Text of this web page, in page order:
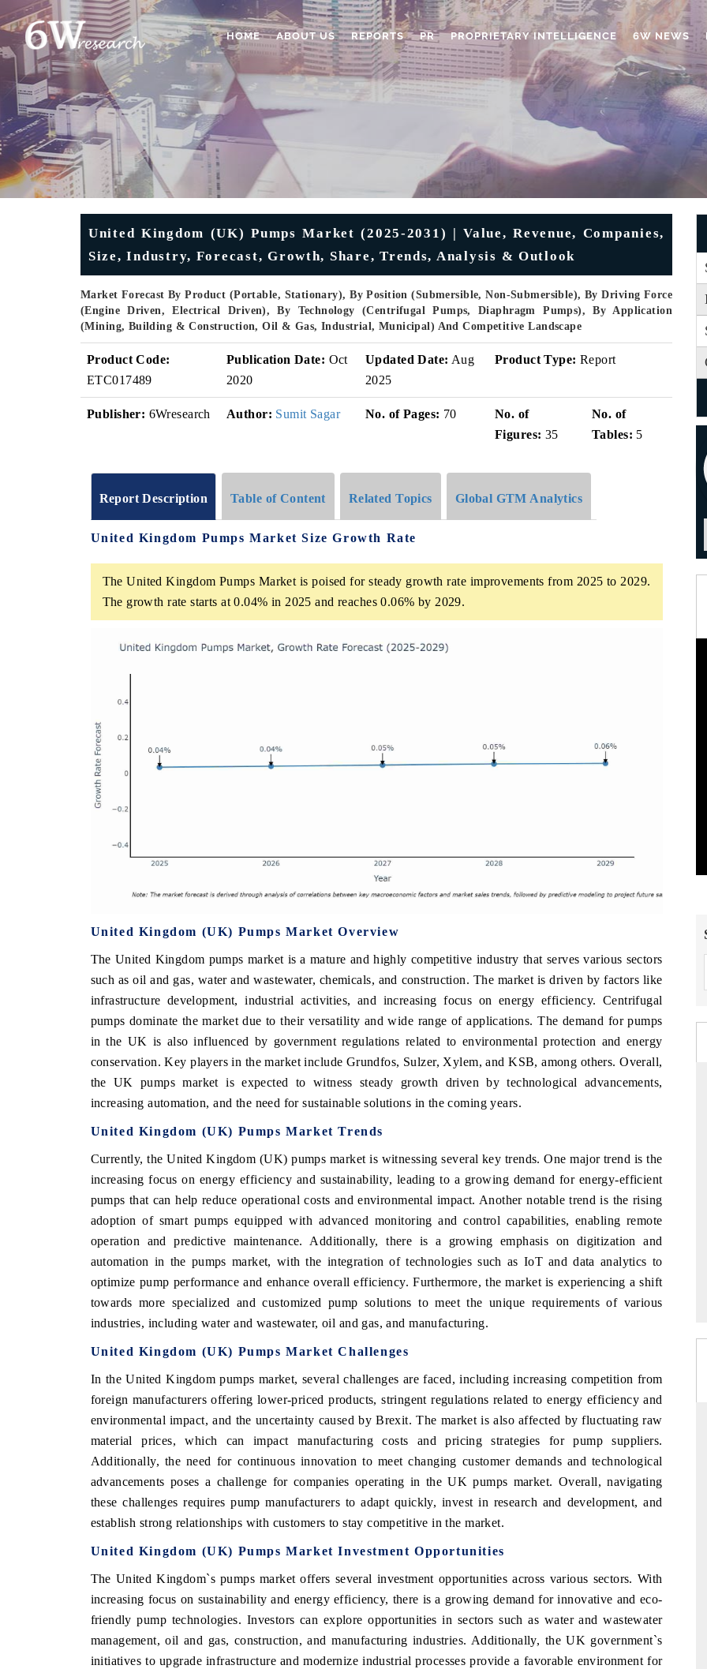
HOME ABOUT US REPORTS PR PROPRIETARY INTELLIGENCE 6W NEWS
United Kingdom (UK) Pumps Market (2025-2031) | Value, Revenue, Companies,
Size, Industry, Forecast, Growth, Share, Trends, Analysis & Outlook
Market Forecast By Product (Portable, Stationary), By Position (Submersible, Non-Submersible), By Driving Force
(Engine Driven, Electrical Driven), By Technology (Centrifugal Pumps, Diaphragm Pumps), By Application
(Mining, Building & Construction, Oil & Gas, Industrial, Municipal) And Competitive Landscape
Product Code:
ETC017489
Publication Date: Oct
2020
Updated Date: Aug
2025
Product Type: Report
Publisher: 6Wresearch Author: Sumit Sagar No. of Pages: 70
No. of
Figures: 35
No. of
Tables: 5
Report Description Table of Content Related Topics Global GTM Analytics
United Kingdom Pumps Market Size Growth Rate
The United Kingdom Pumps Market is poised for steady growth rate improvements from 2025 to 2029.
The growth rate starts at 0.04% in 2025 and reaches 0.06% by 2029.
United Kingdom (UK) Pumps Market Overview
The United Kingdom pumps market is a mature and highly competitive industry that serves various sectors
such as oil and gas, water and wastewater, chemicals, and construction. The market is driven by factors like
infrastructure development, industrial activities, and increasing focus on energy efficiency. Centrifugal
pumps dominate the market due to their versatility and wide range of applications. The demand for pumps
in the UK is also influenced by government regulations related to environmental protection and energy
conservation. Key players in the market include Grundfos, Sulzer, Xylem, and KSB, among others. Overall,
the UK pumps market is expected to witness steady growth driven by technological advancements,
increasing automation, and the need for sustainable solutions in the coming years.
United Kingdom (UK) Pumps Market Trends
Currently, the United Kingdom (UK) pumps market is witnessing several key trends. One major trend is the
increasing focus on energy efficiency and sustainability, leading to a growing demand for energy-efficient
pumps that can help reduce operational costs and environmental impact. Another notable trend is the rising
adoption of smart pumps equipped with advanced monitoring and control capabilities, enabling remote
operation and predictive maintenance. Additionally, there is a growing emphasis on digitization and
automation in the pumps market, with the integration of technologies such as IoT and data analytics to
optimize pump performance and enhance overall efficiency. Furthermore, the market is experiencing a shift
towards more specialized and customized pump solutions to meet the unique requirements of various
industries, including water and wastewater, oil and gas, and manufacturing.
United Kingdom (UK) Pumps Market Challenges
In the United Kingdom pumps market, several challenges are faced, including increasing competition from
foreign manufacturers offering lower-priced products, stringent regulations related to energy efficiency and
environmental impact, and the uncertainty caused by Brexit. The market is also affected by fluctuating raw
material prices, which can impact manufacturing costs and pricing strategies for pump suppliers.
Additionally, the need for continuous innovation to meet changing customer demands and technological
advancements poses a challenge for companies operating in the UK pumps market. Overall, navigating
these challenges requires pump manufacturers to adapt quickly, invest in research and development, and
establish strong relationships with customers to stay competitive in the market.
United Kingdom (UK) Pumps Market Investment Opportunities
The United Kingdom`s pumps market offers several investment opportunities across various sectors. With
increasing focus on sustainability and energy efficiency, there is a growing demand for innovative and eco-
friendly pump technologies. Investors can explore opportunities in sectors such as water and wastewater
management, oil and gas, construction, and manufacturing industries. Additionally, the UK government`s
initiatives to upgrade infrastructure and modernize industrial processes provide a favorable environment for
TIMES
features on industrial IoT growth
and connected smart-grid devices.
COVERAGE →
BUSINESS STANDARD
Featuring strategic evaluations of Advanced
Driver Assistance Systems (ADAS) and AI road
READ COVERAGE →
Spotlighting core commercial metrics ranging
from unmanned aerial vehicles (UAVs) to
READ COVERAGE →